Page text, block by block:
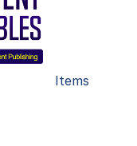
Items